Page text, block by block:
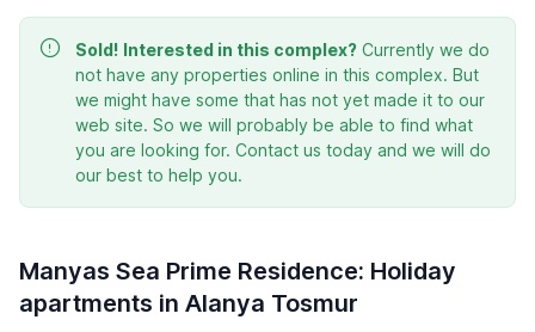
Sold! Interested in this complex? Currently we do
not have any properties online in this complex. But
we might have some that has not yet made it to our
web site. So we will probably be able to find what
you are looking for. Contact us today and we will do
our best to help you.
Manyas Sea Prime Residence: Holiday
apartments in Alanya Tosmur